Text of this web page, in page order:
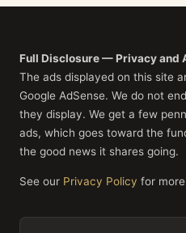
Full Disclosure — Privacy and
The ads displayed on this site
Google AdSense. We do not
they display. We get a few
ads, which goes toward the
the good news it shares going.
See our Privacy Policy for